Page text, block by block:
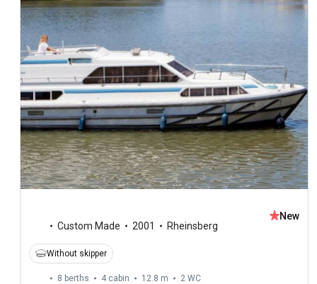
Custom Made 2001 Rheinsberg
New
Without skipper
8 berths 4 cabin 12.8 m 2 WC